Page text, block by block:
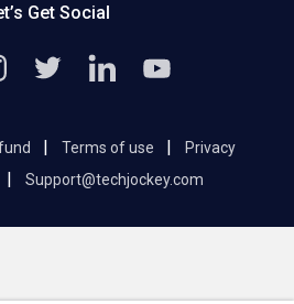
Get Social
| Terms of use |
Privacy
| Support@techjockey.com